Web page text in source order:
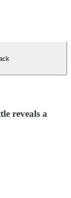
reveals a